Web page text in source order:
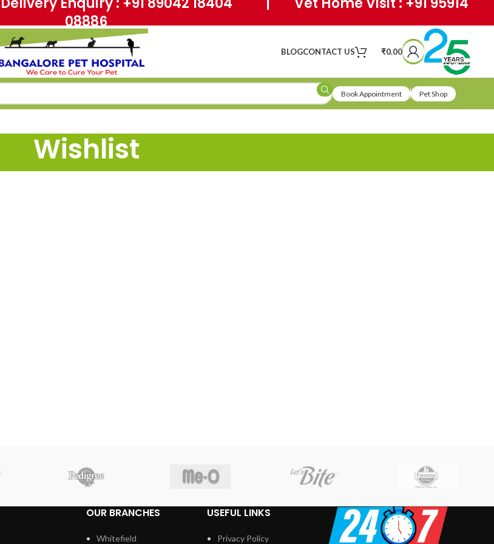
08886
BLOGCONTACT US ₹0.00
Book Appointment Pet Shop
Wishlist
OUR BRANCHES
Whitefield
USEFUL LINKS
Privacy Policy